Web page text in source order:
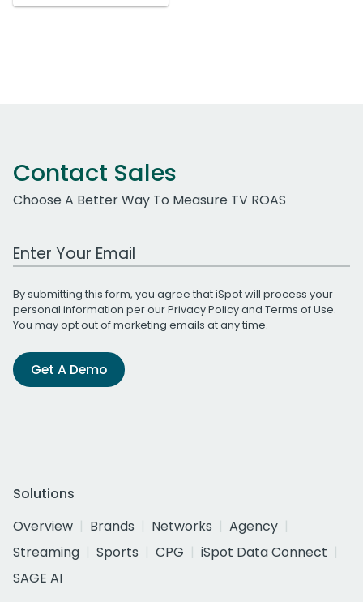
Contact Sales
Choose A Better Way To Measure TV ROAS
Work Email Address
By submitting this form, you agree that iSpot will process your
personal information per ourPrivacy Policyand Terms of Use.
You may opt out of marketing emails at any time.
Get A Demo
Solutions
Overview
Brands Networks
Agency
Streaming
Sports CPG
iSpot Data Connect
SAGE AI